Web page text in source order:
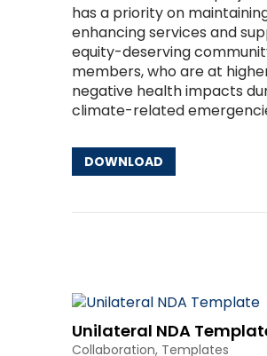
has a priority on
enhancing services and
equity-deserving
members, who are at
negative health impacts
climate-related
DOWNLOAD
Unilateral NDA
Collaboration, Templates